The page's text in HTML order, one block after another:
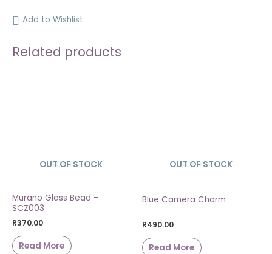
Add to Wishlist
Related products
SOLD OUT
OUT OF STOCK
Murano Glass Bead –
SCZ003
R370.00
Read More
SOLD OUT
OUT OF STOCK
Blue Camera Charm
R490.00
Read More